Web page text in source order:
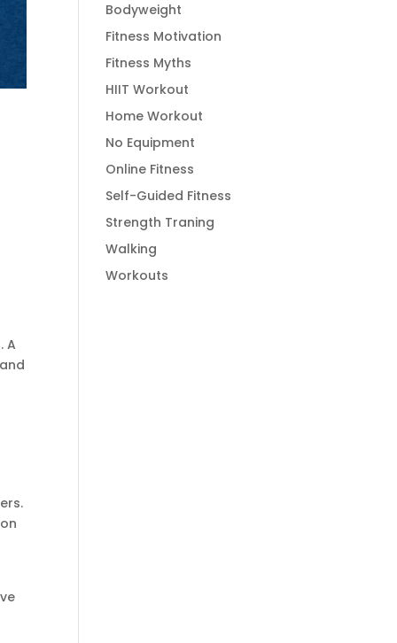
A
Bodyweight
Fitness Motivation
Fitness Myths
HIIT Workout
Home Workout
No Equipment
Online Fitness
Self-Guided Fitness
Strength Traning
Walking
Workouts